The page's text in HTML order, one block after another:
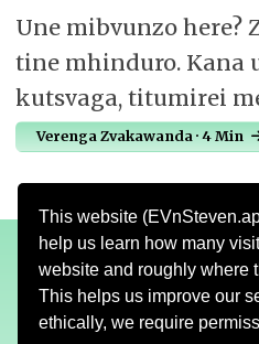
This website
help us learn how many
website and roughly where
This helps us improve our
ethically, we require
Une mibvunzo
tine mhinduro. Kana
kutsvaga, titumirei
Verenga Zvakawanda · 4 Min
Nezve Mutemo